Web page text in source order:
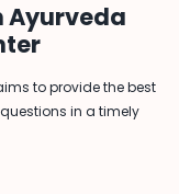
Ayurveda
to provide the best
in a timely